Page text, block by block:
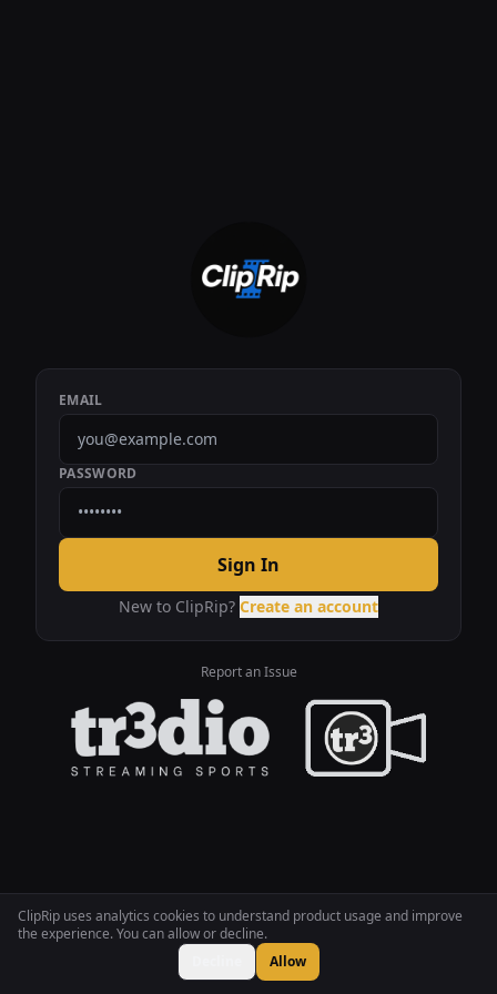
ClipRip uses analytics cookies to understand product usage and improve
the experience. You can allow or decline.
Allow
EMAIL
PASSWORD
Sign In
New to ClipRip? Create an account
Report an Issue